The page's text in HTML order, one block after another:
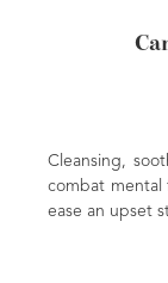
Cleansing,
combat mental
ease an upset